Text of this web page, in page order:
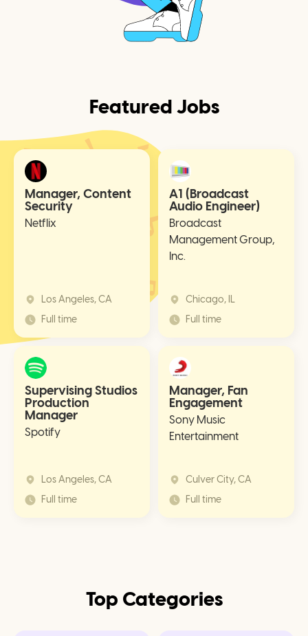
Featured Jobs
Manager, Content
Security
Netflix
Los Angeles, CA
Full time
A1 (Broadcast
Audio Engineer)
Broadcast
Management Group,
Inc.
Chicago, IL
Full time
Supervising Studios
Production
Manager
Spotify
Los Angeles, CA
Full time
Manager, Fan
Engagement
Sony Music
Entertainment
Culver City, CA
Full time
Top Categories